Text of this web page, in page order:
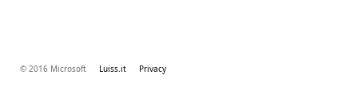
© 2016 Microsoft Luiss.it Privacy